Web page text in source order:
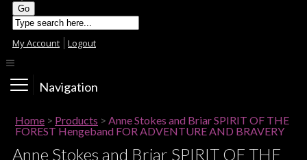
My Account Logout
Navigation
Home > Products > Anne Stokes and Briar SPIRIT OF THE
FOREST Hengeband FOR ADVENTURE AND BRAVERY
Anne Stokes and Briar SPIRIT OF THE